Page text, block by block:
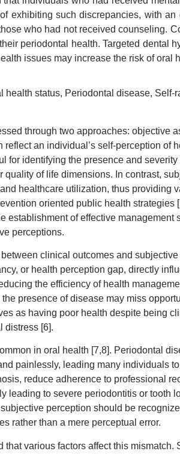
exhibiting such discrepancies, with
who had not received counseling.
periodontal health. Targeted dental
issues may increase the risk of oral
health status, Periodontal disease, Self-
through two approaches: objective
an individual’s self-perception of
for identifying the presence and
quality of life dimensions. In contrast,
healthcare utilization, thus providing
oriented public health strategies
establishment of effective management
perceptions.
clinical outcomes and
or health perception gap, directly
the efficiency of health
presence of disease may miss
as having poor health despite being
distress [6].
in oral health [7,8]. Periodontal
painlessly, leading many individuals
reduce adherence to professional
leading to severe periodontitis or tooth
perception should be
rather than a mere perceptual error.
that various factors affect this